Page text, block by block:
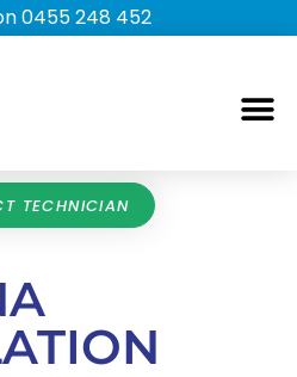
0455 248 452
TECHNICIAN